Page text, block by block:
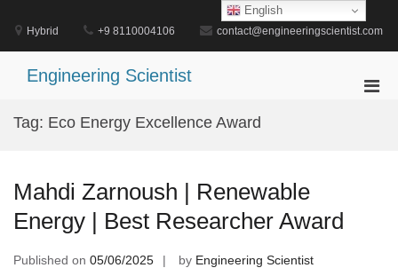
content
Hybrid +9 8110004106 contact@engineeringscientist.com
Engineering Scientist
Tag: Eco Energy Excellence Award
Mahdi Zarnoush | Renewable
Energy | Best Researcher Award
Published on 05/06/2025 by Engineering Scientist
English